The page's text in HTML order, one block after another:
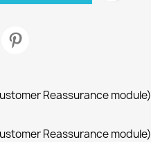
Reassurance module)
Reassurance module)